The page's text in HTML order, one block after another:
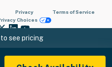
see pricing
Privacy
Terms of Service
Choices